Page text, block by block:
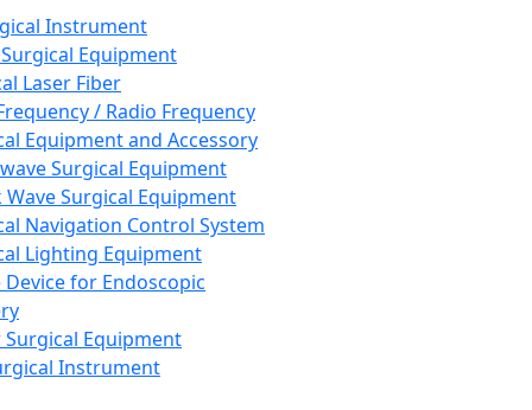
Instrument
Equipment
Laser Fiber
/ Radio Frequency
Equipment and Accessory
Surgical Equipment
Wave Surgical Equipment
Navigation Control System
Lighting Equipment
Device for Endoscopic
Equipment
Instrument